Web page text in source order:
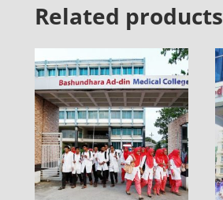
Related products